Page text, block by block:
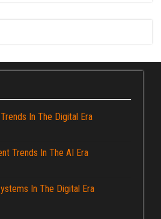
In The Digital Era
Trends In The AI Era
In The Digital Era